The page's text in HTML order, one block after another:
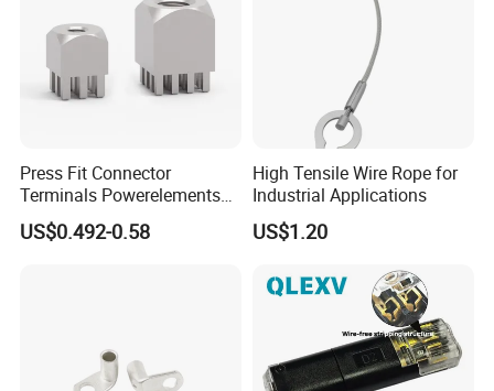
Press Fit Connector
Terminals Powerelements
with Press-Fit Technology
7461097 7461099 7461061
US$0.492-0.58
High Tensile Wire Rope for
Industrial Applications
US$1.20